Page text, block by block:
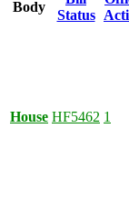
Body
Status
House HF5462 1